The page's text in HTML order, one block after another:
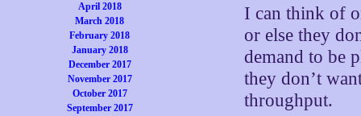
April 2018
March 2018
February 2018
January 2018
December 2017
November 2017
October 2017
September 2017
I can think of
or else they
demand to be
they don’t
throughput.